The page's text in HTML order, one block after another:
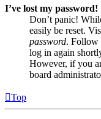
I’ve lost my password!
Don’t panic!
easily be reset.
password. Follow
log in again
However, if you
board
Top